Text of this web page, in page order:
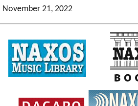
November 21, 2022